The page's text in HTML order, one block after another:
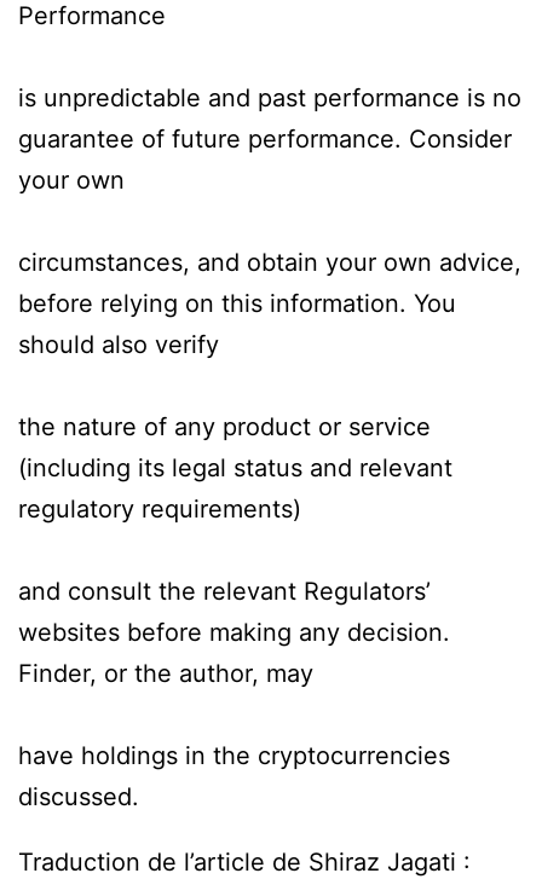
Performance
is unpredictable and past performance is no
guarantee of future performance. Consider
your own
circumstances, and obtain your own advice,
before relying on this information. You
should also verify
the nature of any product or service
(including its legal status and relevant
regulatory requirements)
and consult the relevant Regulators’
websites before making any decision.
Finder, or the author, may
have holdings in the cryptocurrencies
discussed.
Traduction de l’article de Shiraz Jagati :